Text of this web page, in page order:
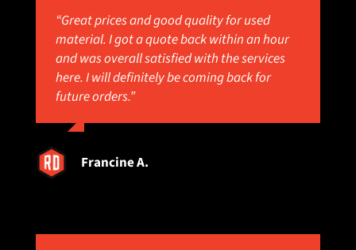
“Great prices and good quality for used
material. I got a quote back within an hour
and was overall satisfied with the services
here. I will definitely be coming back for
future orders.”
Francine A.